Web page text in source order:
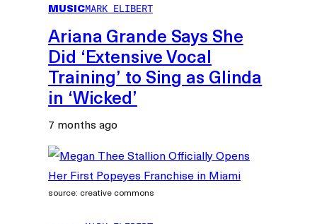
MUSICMARK ELIBERT
Ariana Grande Says She
Did ‘Extensive Vocal
Training’ to Sing as Glinda
in ‘Wicked’
7 months ago
source: creative commons